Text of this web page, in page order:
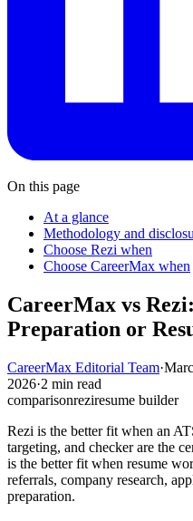
On this page
At a glance
Methodology and
Choose Rezi when
Choose CareerMax when
CareerMax vs
Preparation or
CareerMax Editorial Team·
2026·2 min read
comparisonreziresume builder
Rezi is the better fit when an
targeting, and checker are the
is the better fit when resume
referrals, company research,
preparation.